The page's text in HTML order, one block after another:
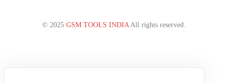
© 2025 GSM TOOLS INDIA All rights reserved.